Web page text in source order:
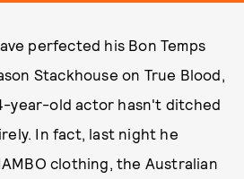
perfected his Bon Temps
Stackhouse on True Blood,
year-old actor hasn't ditched
In fact, last night he
clothing, the Australian